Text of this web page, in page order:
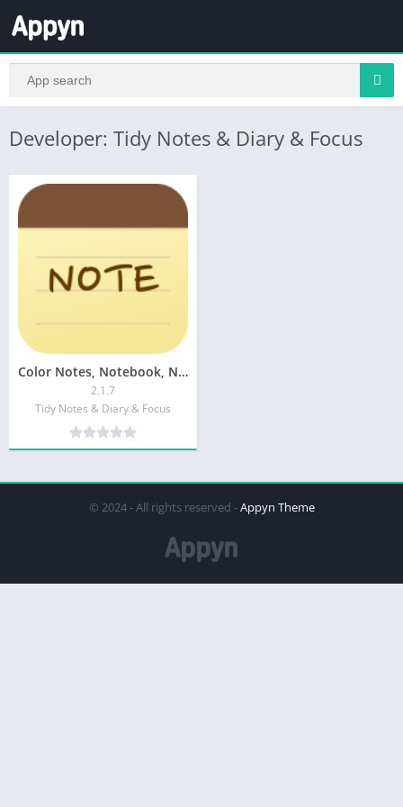
Developer: Tidy Notes & Diary & Focus
Color Notes, Notebook, Notepad
2.1.7
Tidy Notes & Diary & Focus
© 2024 - All rights reserved -Appyn Theme